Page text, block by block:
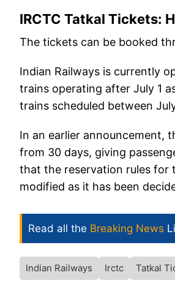
IRCTC Tatkal Tickets:
The tickets can be booked
Indian Railways is currently
trains operating after July 1
trains scheduled between
In an earlier announcement,
from 30 days, giving
that the reservation rules for
modified as it has been
Read all the Breaking News
Indian Railways Irctc Tatkal